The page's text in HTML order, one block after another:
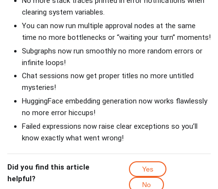
clearing system variables.
You can now run multiple approval nodes at the same
time no more bottlenecks or “waiting your turn” moments!
Subgraphs now run smoothly no more random errors or
infinite loops!
Chat sessions now get proper titles no more untitled
mysteries!
HuggingFace embedding generation now works flawlessly
no more error hiccups!
Failed expressions now raise clear exceptions so you’ll
know exactly what went wrong!
Did you find this article
helpful?
Yes
No